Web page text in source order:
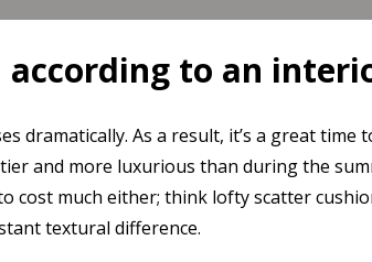
to an
dramatically. As a result, it’s a great
and more luxurious than during the
cost much either; think lofty scatter
textural difference.